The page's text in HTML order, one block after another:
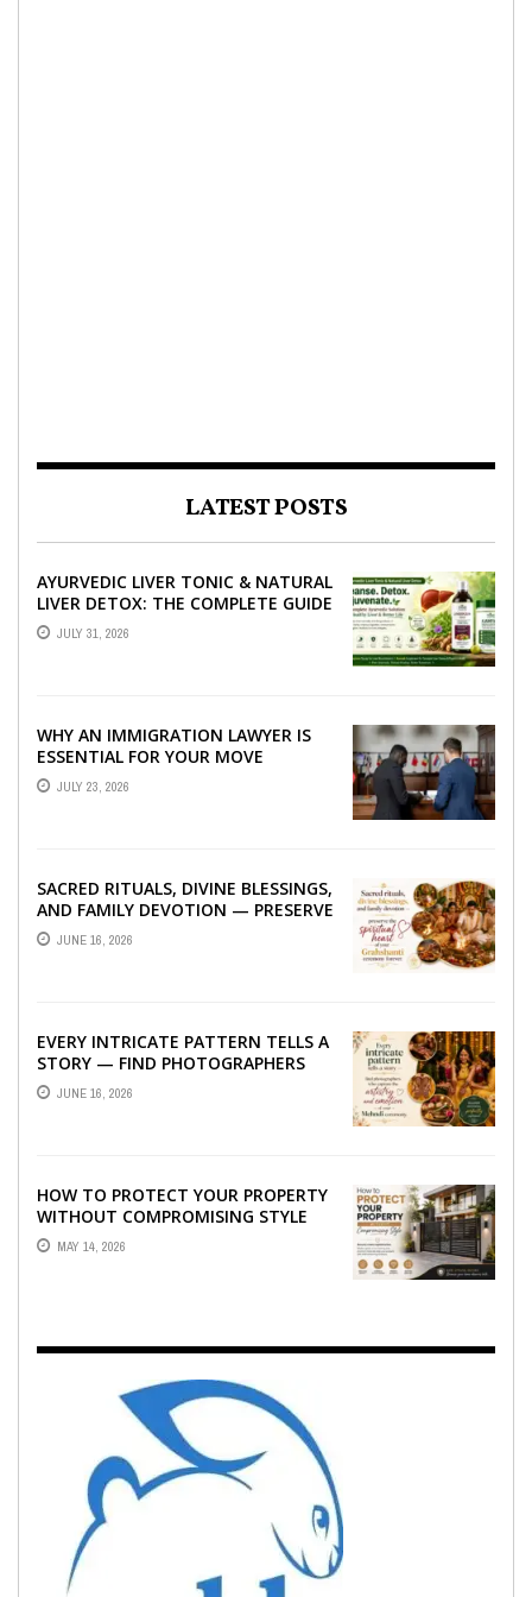
LATEST POSTS
AYURVEDIC LIVER TONIC & NATURAL
LIVER DETOX: THE COMPLETE GUIDE
TO BETTER LIVER HEALTH
JULY 31, 2026
WHY AN IMMIGRATION LAWYER IS
ESSENTIAL FOR YOUR MOVE
ABROAD
JULY 23, 2026
SACRED RITUALS, DIVINE BLESSINGS,
AND FAMILY DEVOTION — PRESERVE
THE SPIRITUAL HEART OF YOUR
GRAHSHANTI ...
JUNE 16, 2026
EVERY INTRICATE PATTERN TELLS A
STORY — FIND PHOTOGRAPHERS
WHO CAPTURE THE ARTISTRY AND
EMOTION ...
JUNE 16, 2026
HOW TO PROTECT YOUR PROPERTY
WITHOUT COMPROMISING STYLE
MAY 14, 2026